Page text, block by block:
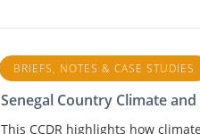
BRIEFS, NOTES & CASE STUDIES
Senegal Country Climate
This CCDR highlights how